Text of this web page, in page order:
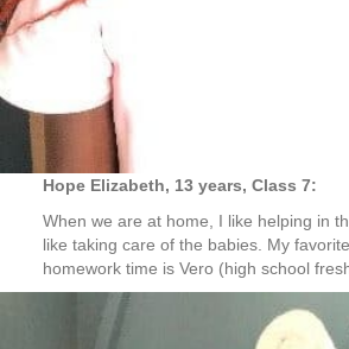
Hope Elizabeth, 13 years, Class 7:
When we are at home, I like helping in
like taking care of the babies. My
homework time is Vero (high school